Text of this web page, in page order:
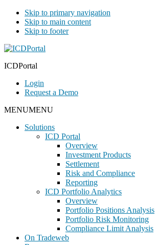
Skip to primary navigation
Skip to main content
Skip to footer
ICDPortal
Login
Request a Demo
MENUMENU
Solutions
ICD Portal
Overview
Investment Products
Settlement
Risk and Compliance
Reporting
ICD Portfolio Analytics
Overview
Portfolio Positions Analysis
Portfolio Risk Monitoring
Compliance Limit Analysis
On Tradeweb